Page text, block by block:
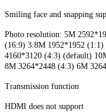
Smiling face and snapping
Photo resolution: 5M
(16:9) 3.8M 1952*1952
4160*3120 (4:3) (default)
8M 3264*2448 (4:3) 6M
Transmission function
HDMI does not support